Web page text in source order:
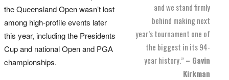
and we stand firmly
behind making next
year’s tournament one of
the biggest in its 94-
year history.” – Gavin
Kirkman
the Queensland Open wasn’t lost
among high-profile events later
this year, including the Presidents
Cup and national Open and PGA
championships.